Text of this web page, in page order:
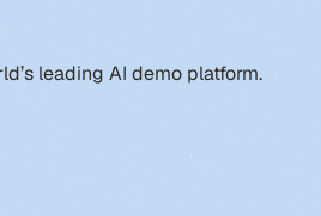
leading AI demo platform.